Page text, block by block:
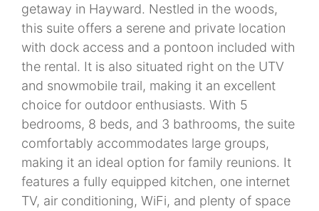
getaway in Hayward. Nestled in the woods,
this suite offers a serene and private location
with dock access and a pontoon included with
the rental. It is also situated right on the UTV
and snowmobile trail, making it an excellent
choice for outdoor enthusiasts. With 5
bedrooms, 8 beds, and 3 bathrooms, the suite
comfortably accommodates large groups,
making it an ideal option for family reunions. It
features a fully equipped kitchen, one internet
TV, air conditioning, WiFi, and plenty of space